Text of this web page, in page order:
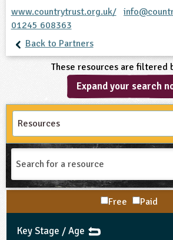
www.countrytrust.org.uk/
01245 608363
Back to Partners
These resources are filtered
Expand your search
Search
for
a
resource
Free
Paid
Key Stage / Age